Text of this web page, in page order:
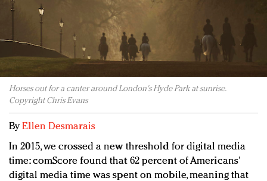
Redefined, New York, Jan. 17
In today's crowded fashion world, quality beats
quantity: Jason Wu
Brands celebrate International Women's Day with
events and promotions
Horses out for a canter around London's Hyde Park at sunrise.
Copyright Chris Evans
ByEllen Desmarais
In 2015, we crossed a new threshold for digital media
time: comScore found that 62 percent of Americans’
digital media time was spent on mobile, meaning that